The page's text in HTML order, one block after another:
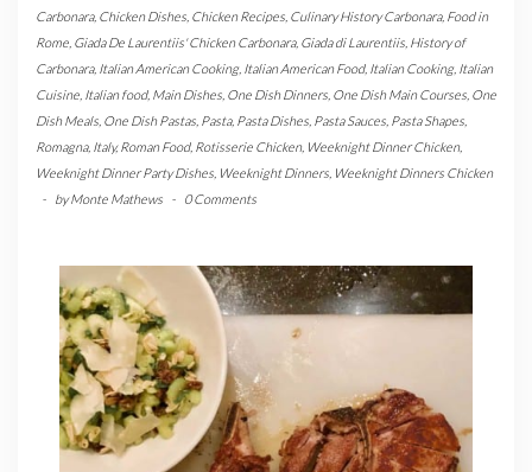
Carbonara, Chicken Dishes Chicken Recipes Culinary History Carbonara, Food in
Rome Giada De Laurentiis' Chicken Carbonara, Giada di Laurentiis History of
Carbonara, Italian American Cooking, Italian American Food, Italian Cooking, Italian
Cuisine Italian food, Main Dishes One Dish Dinners One Dish Main Courses One
Dish Meals One Dish Pastas Pasta, Pasta Dishes Pasta Sauces Pasta Shapes
Romagna, Italy,Roman Food, Rotisserie Chicken, Weeknight Dinner Chicken,
Weeknight Dinner Party Dishes Weeknight Dinners Weeknight Dinners Chicken
-
byMonte Mathews - 0 Comments